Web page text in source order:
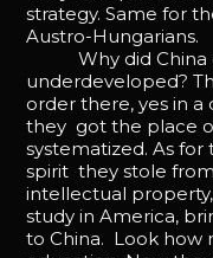
strategy. Same for
Austro-Hungarians.
Why did China
underdeveloped?
order there, yes in
they got the place
systematized. As
spirit they stole
intellectual
study in America,
to China. Look how